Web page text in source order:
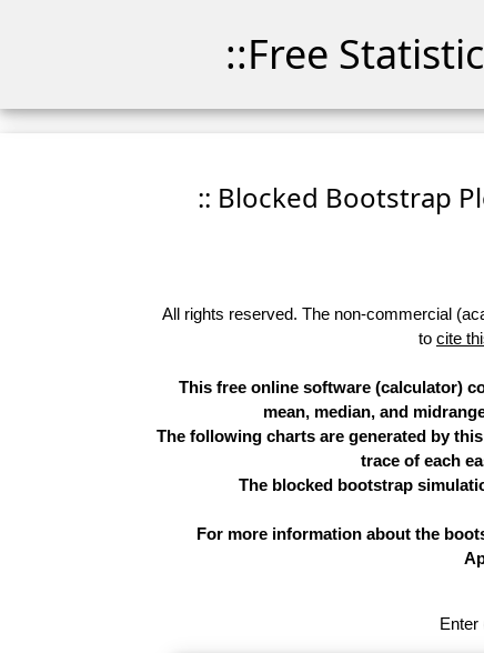
::Free
:: Blocked Bootstrap
All rights reserved. The non-commercial
to cite
This free online software (calculator)
mean, median, and
The following charts are generated by
trace of each
The blocked bootstrap
For more information about the
Enter